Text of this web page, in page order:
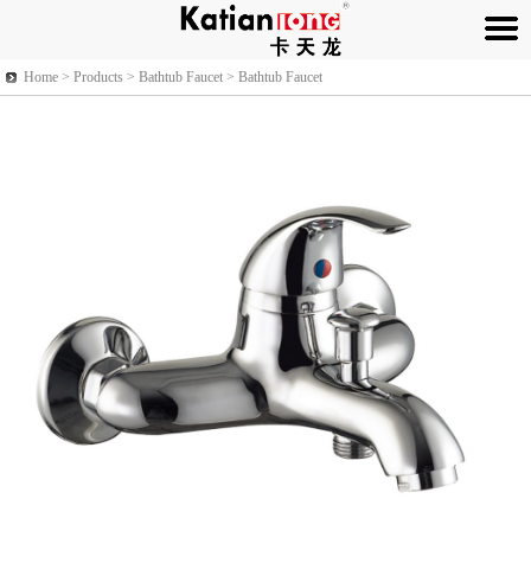
Home > Products > Bathtub Faucet > Bathtub Faucet